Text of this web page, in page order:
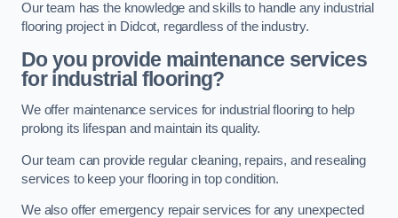
Our team has the knowledge and skills to handle any industrial
flooring project in Didcot, regardless of the industry.
Do you provide maintenance services
for industrial flooring?
We offer maintenance services for industrial flooring to help
prolong its lifespan and maintain its quality.
Our team can provide regular cleaning, repairs, and resealing
services to keep your flooring in top condition.
We also offer emergency repair services for any unexpected